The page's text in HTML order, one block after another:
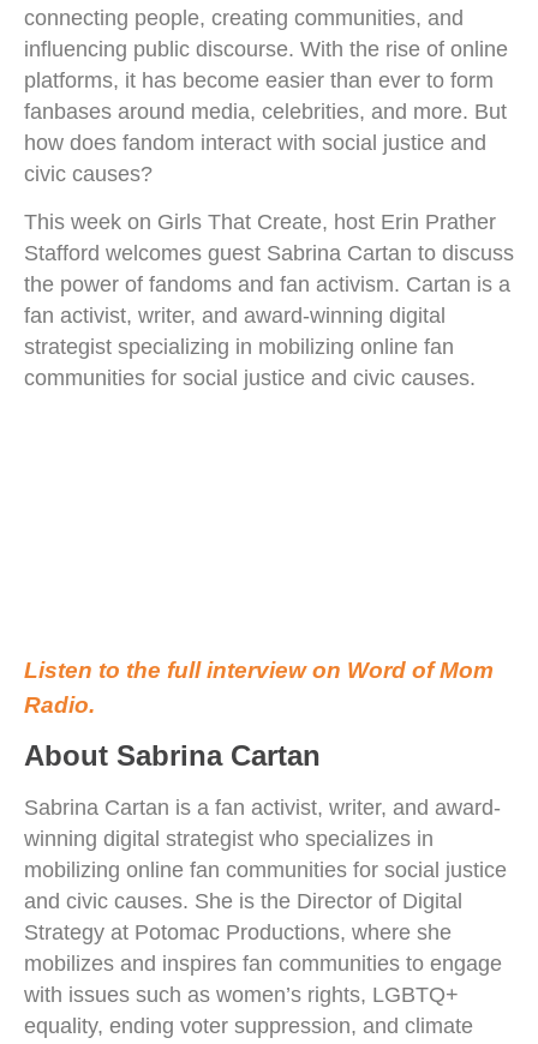
connecting people, creating communities, and
influencing public discourse. With the rise of online
platforms, it has become easier than ever to form
fanbases around media, celebrities, and more. But
how does fandom interact with social justice and
civic causes?
This week on Girls That Create, host Erin Prather
Stafford welcomes guest Sabrina Cartan to discuss
the power of fandoms and fan activism. Cartan is a
fan activist, writer, and award-winning digital
strategist specializing in mobilizing online fan
communities for social justice and civic causes.
Listen to the full interview on Word of Mom
Radio.
About Sabrina Cartan
Sabrina Cartan is a fan activist, writer, and award-
winning digital strategist who specializes in
mobilizing online fan communities for social justice
and civic causes. She is the Director of Digital
Strategy at Potomac Productions, where she
mobilizes and inspires fan communities to engage
with issues such as women’s rights, LGBTQ+
equality, ending voter suppression, and climate